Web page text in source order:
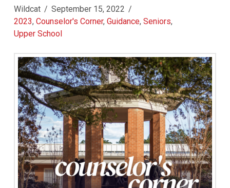
Wildcat
September 15, 2022
2023, Counselor's Corner, Guidance, Seniors,
Upper School